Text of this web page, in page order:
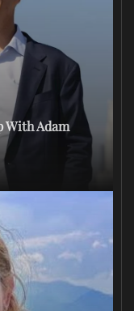
With Adam